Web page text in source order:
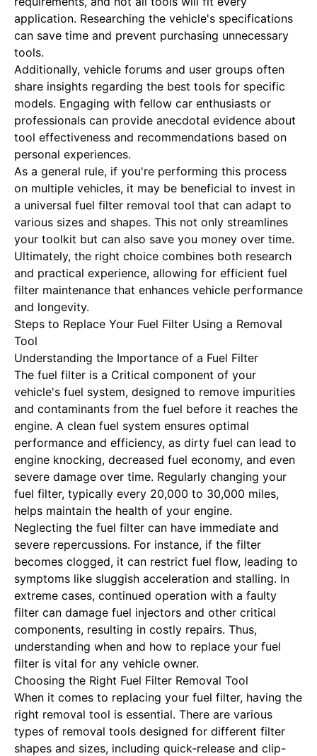
application. Researching the vehicle's specifications
can save time and prevent purchasing unnecessary
tools.
Additionally, vehicle forums and user groups often
share insights regarding the best tools for specific
models. Engaging with fellow car enthusiasts or
professionals can provide anecdotal evidence about
tool effectiveness and recommendations based on
personal experiences.
As a general rule, if you're performing this process
on multiple vehicles, it may be beneficial to invest in
a universal fuel filter removal tool that can adapt to
various sizes and shapes. This not only streamlines
your toolkit but can also save you money over time.
Ultimately, the right choice combines both research
and practical experience, allowing for efficient fuel
filter maintenance that enhances vehicle performance
and longevity.
Steps to Replace Your Fuel Filter Using a Removal
Tool
Understanding the Importance of a Fuel Filter
The fuel filter is a Critical component of your
vehicle's fuel system, designed to remove impurities
and contaminants from the fuel before it reaches the
engine. A clean fuel system ensures optimal
performance and efficiency, as dirty fuel can lead to
engine knocking, decreased fuel economy, and even
severe damage over time. Regularly changing your
fuel filter, typically every 20,000 to 30,000 miles,
helps maintain the health of your engine.
Neglecting the fuel filter can have immediate and
severe repercussions. For instance, if the filter
becomes clogged, it can restrict fuel flow, leading to
symptoms like sluggish acceleration and stalling. In
extreme cases, continued operation with a faulty
filter can damage fuel injectors and other critical
components, resulting in costly repairs. Thus,
understanding when and how to replace your fuel
filter is vital for any vehicle owner.
Choosing the Right Fuel Filter Removal Tool
When it comes to replacing your fuel filter, having the
right removal tool is essential. There are various
types of removal tools designed for different filter
shapes and sizes, including quick-release and clip-